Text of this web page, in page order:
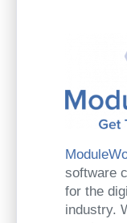
software
for the
industry.